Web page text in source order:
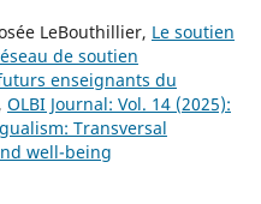
LeBouthillier, Le soutien
de soutien
enseignants du
, OLBI Journal: Vol. 14 (2025):
Transversal
well-being